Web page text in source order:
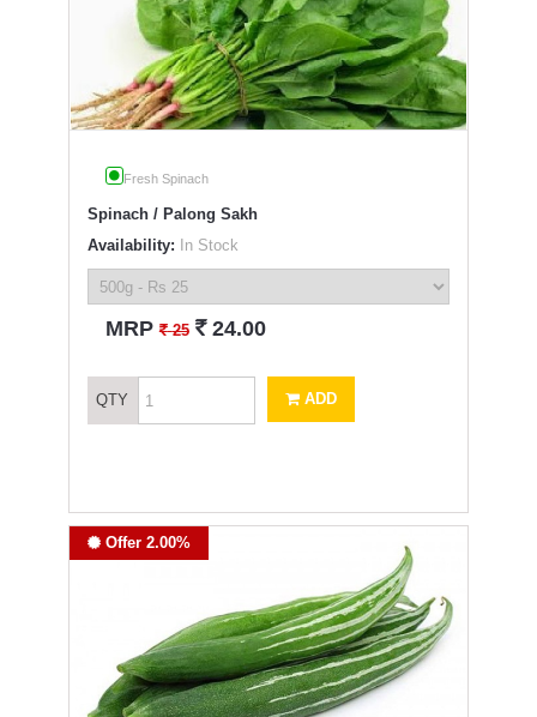
Fresh Spinach
Spinach / Palong Sakh
Availability: In Stock
MRP` 25 ` 24.00
QTY ADD
Offer 2.00%